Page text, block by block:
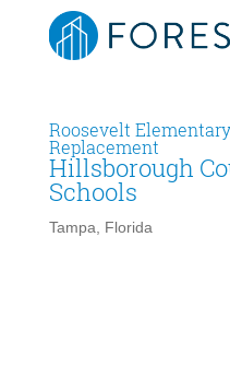
Roosevelt
Replacement
Hillsborough
Schools
Tampa, Florida